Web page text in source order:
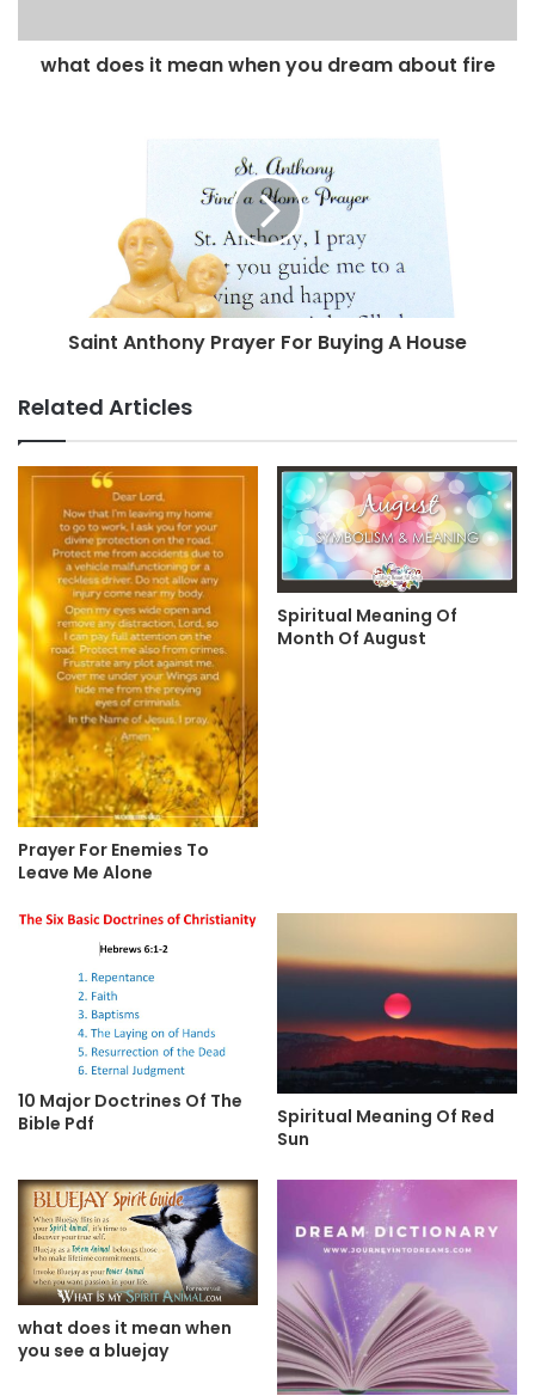
what does it mean when you dream about fire
Saint Anthony Prayer For Buying A House
Related Articles
Prayer For Enemies To
Leave Me Alone
Spiritual Meaning Of
Month Of August
10 Major Doctrines Of The
Bible Pdf
Spiritual Meaning Of Red
Sun
what does it mean when
you see a bluejay